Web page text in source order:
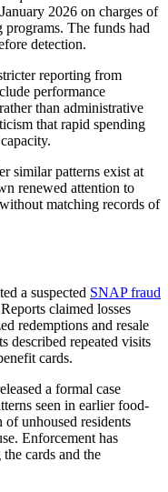
2026 on charges of
The funds had
detection.
reporting from
performance
than administrative
that rapid spending
similar patterns exist at
renewed attention to
matching records of
a suspected SNAP fraud
claimed losses
redemptions and resale
described repeated visits
cards.
a formal case
seen in earlier food-
of unhoused residents
Enforcement has
cards and the